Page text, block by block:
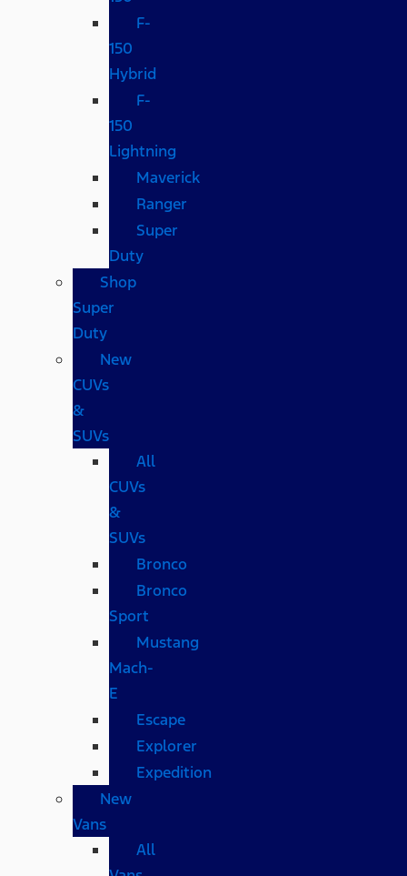
F-
150
Hybrid
F-
150
Lightning
Maverick
Ranger
Super
Duty
Shop
Super
Duty
New
CUVs
&
SUVs
All
CUVs
&
SUVs
Bronco
Bronco
Sport
Mustang
Mach-
E
Escape
Explorer
Expedition
New
Vans
All